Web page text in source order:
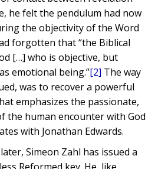
he felt the pendulum had now
the objectivity of the Word
forgotten that “the Biblical
[…] who is objective, but
emotional being.”[2] The way
was to recover a powerful
emphasizes the passionate,
the human encounter with God
with Jonathan Edwards.
Simeon Zahl has issued a